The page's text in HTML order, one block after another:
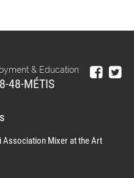
& Education:
48-MÉTIS
Association Mixer at the Art